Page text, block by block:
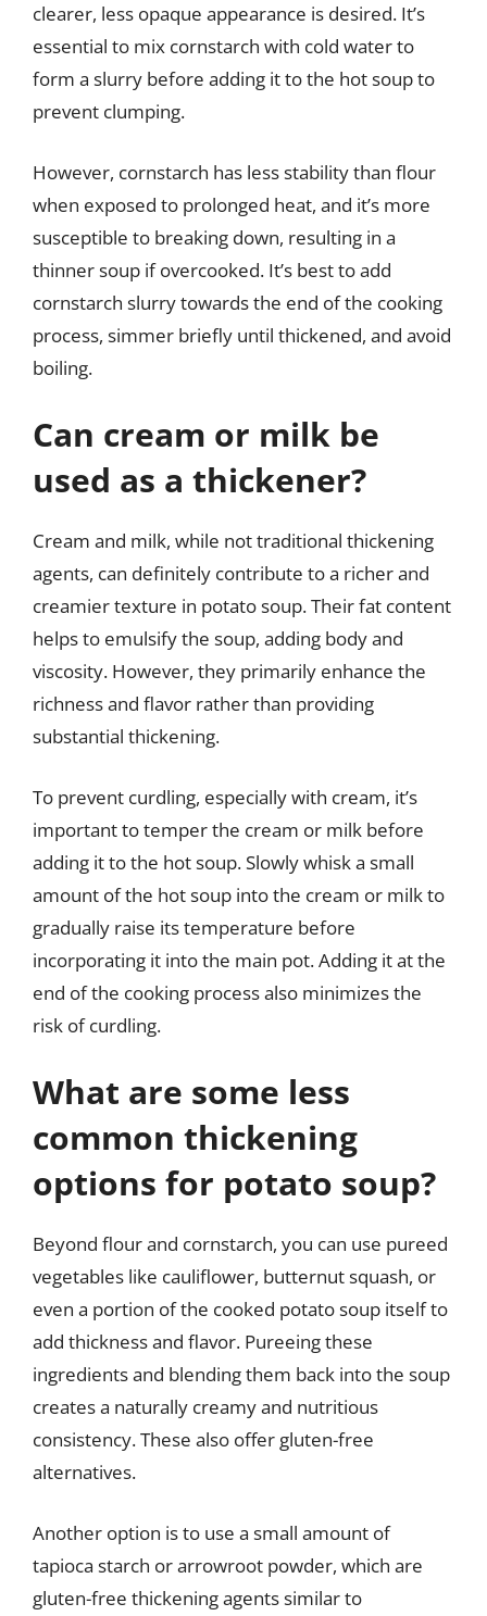
clearer, less opaque appearance is desired. It’s
essential to mix cornstarch with cold water to
form a slurry before adding it to the hot soup to
prevent clumping.
However, cornstarch has less stability than flour
when exposed to prolonged heat, and it’s more
susceptible to breaking down, resulting in a
thinner soup if overcooked. It’s best to add
cornstarch slurry towards the end of the cooking
process, simmer briefly until thickened, and avoid
boiling.
Can cream or milk be
used as a thickener?
Cream and milk, while not traditional thickening
agents, can definitely contribute to a richer and
creamier texture in potato soup. Their fat content
helps to emulsify the soup, adding body and
viscosity. However, they primarily enhance the
richness and flavor rather than providing
substantial thickening.
To prevent curdling, especially with cream, it’s
important to temper the cream or milk before
adding it to the hot soup. Slowly whisk a small
amount of the hot soup into the cream or milk to
gradually raise its temperature before
incorporating it into the main pot. Adding it at the
end of the cooking process also minimizes the
risk of curdling.
What are some less
common thickening
options for potato soup?
Beyond flour and cornstarch, you can use pureed
vegetables like cauliflower, butternut squash, or
even a portion of the cooked potato soup itself to
add thickness and flavor. Pureeing these
ingredients and blending them back into the soup
creates a naturally creamy and nutritious
consistency. These also offer gluten-free
alternatives.
Another option is to use a small amount of
tapioca starch or arrowroot powder, which are
gluten-free thickening agents similar to